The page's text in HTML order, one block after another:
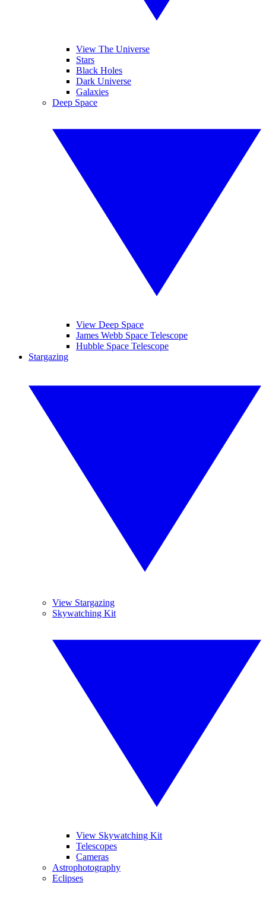
View The Universe
Stars
Black Holes
Dark Universe
Galaxies
Deep Space
View Deep Space
James Webb Space Telescope
Hubble Space Telescope
Stargazing
View Stargazing
Skywatching Kit
View Skywatching Kit
Telescopes
Cameras
Astrophotography
Eclipses